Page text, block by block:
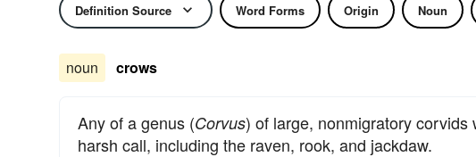
Definition Source Word Forms Origin Noun
noun crows
Any of a genus (Corvus) of large, nonmigratory
harsh call, including the raven, rook, and jackdaw.